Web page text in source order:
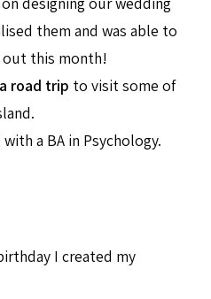
them and was able to
this month!
road trip to visit some of
a BA in Psychology.
I created my